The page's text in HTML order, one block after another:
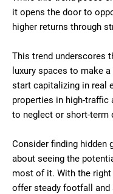
it opens the door to
higher returns through
This trend underscores
luxury spaces to make
start capitalizing in real
properties in high-traffic
to neglect or short-term
Consider finding hidden
about seeing the
most of it. With the
offer steady footfall